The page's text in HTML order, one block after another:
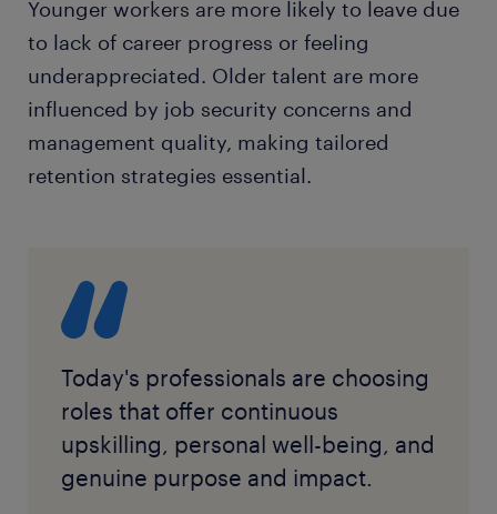
Younger workers are more likely to leave due
to lack of career progress or feeling
underappreciated. Older talent are more
influenced by job security concerns and
management quality, making tailored
retention strategies essential.
Today's professionals are choosing
roles that offer continuous
upskilling, personal well-being, and
genuine purpose and impact.